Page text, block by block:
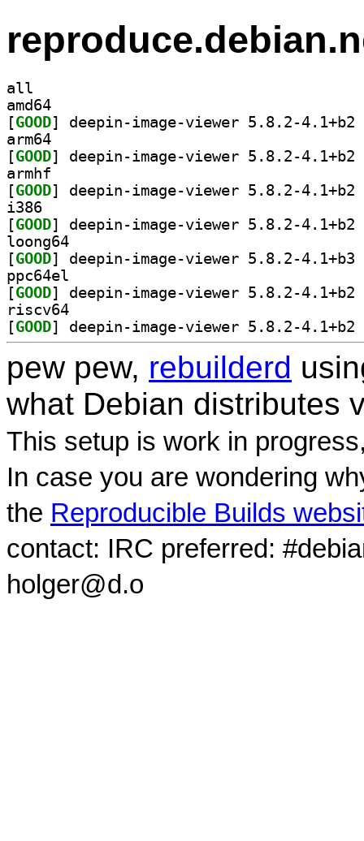
all
amd64
[GOOD
arm64
[GOOD
armhf
[GOOD
i386
[GOOD
loong64
[GOOD
ppc64el
[GOOD
riscv64
[GOOD
pew pew, rebuilderd
what Debian distributes
This setup is work in
In case you are wondering
the Reproducible Builds
contact: IRC preferred:
holger@d.o